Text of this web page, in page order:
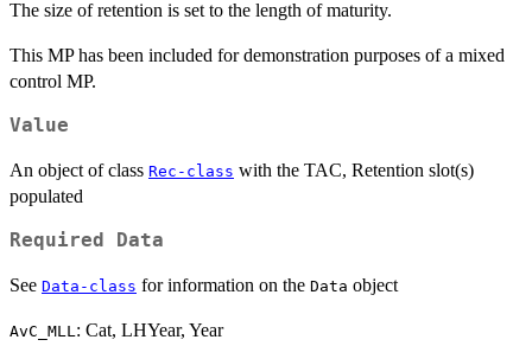
The size of retention is set to the length of maturity.
This MP has been included for demonstration purposes of a mixed
control MP.
Value
An object of class Rec-class with the TAC, Retention slot(s)
populated
Required Data
See Data-class for information on the Data object
AvC_MLL: Cat, LHYear, Year